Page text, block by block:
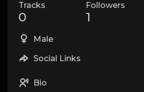
Tracks
0
Followers
1
Male
Social Links
Bio